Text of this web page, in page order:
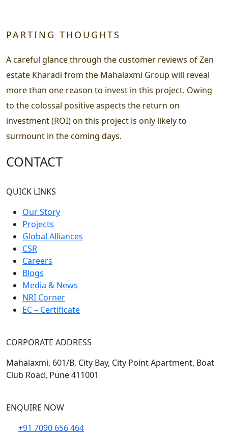
PARTING THOUGHTS
A careful glance through the customer reviews of Zen
estate Kharadi from the Mahalaxmi Group will reveal
more than one reason to invest in this project. Owing
to the colossal positive aspects the return on
investment (ROI) on this project is only likely to
surmount in the coming days.
CONTACT
QUICK LINKS
Our Story
Projects
Global Alliances
CSR
Careers
Blogs
Media & News
NRI Corner
EC – Certificate
CORPORATE ADDRESS
Mahalaxmi, 601/B, City Bay, City Point Apartment, Boat
Club Road, Pune 411001
ENQUIRE NOW
+91 7090 656 464